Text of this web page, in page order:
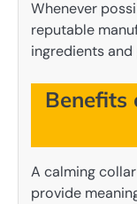
Whenever
reputable
ingredients
Benefits
A calming
provide